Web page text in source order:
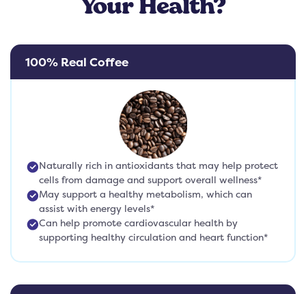
100% Real Coffee
Naturally rich in antioxidants that may help protect
cells from damage and support overall wellness*
May support a healthy metabolism, which can
assist with energy levels*
Can help promote cardiovascular health by
supporting healthy circulation and heart function*